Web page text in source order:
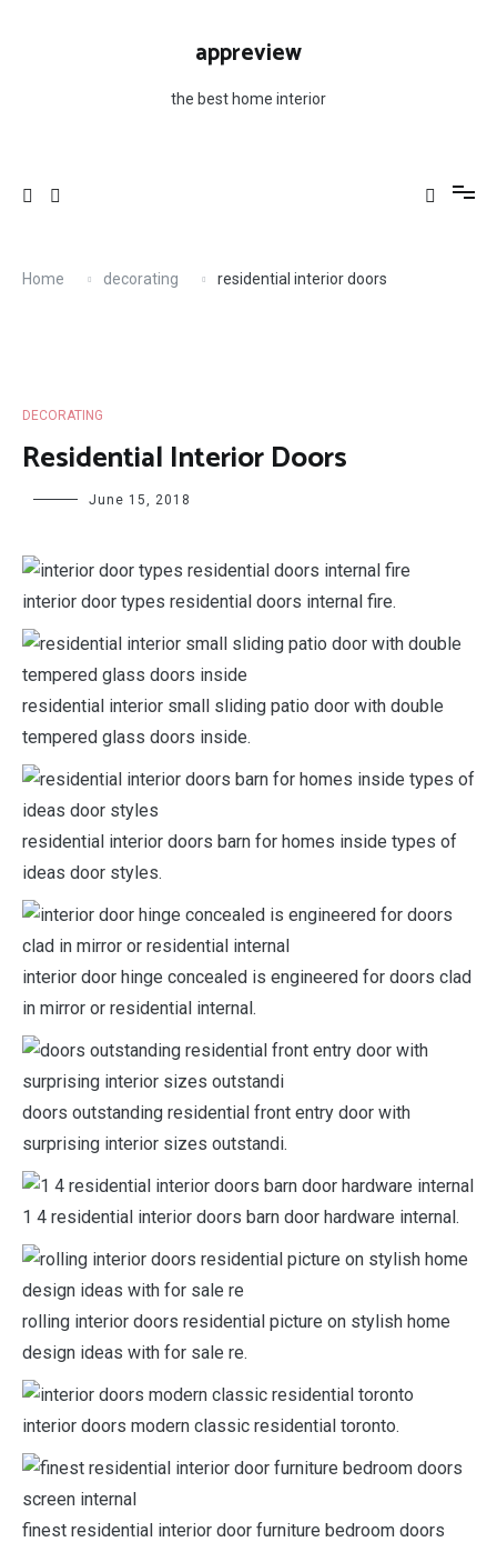
appreview
the best home interior
Home decorating residential interior doors
DECORATING
Residential Interior Doors
June 15, 2018
interior door types residential doors internal fire.
residential interior small sliding patio door with double
tempered glass doors inside.
residential interior doors barn for homes inside types of
ideas door styles.
interior door hinge concealed is engineered for doors clad
in mirror or residential internal.
doors outstanding residential front entry door with
surprising interior sizes outstandi.
1 4 residential interior doors barn door hardware internal.
rolling interior doors residential picture on stylish home
design ideas with for sale re.
interior doors modern classic residential toronto.
finest residential interior door furniture bedroom doors